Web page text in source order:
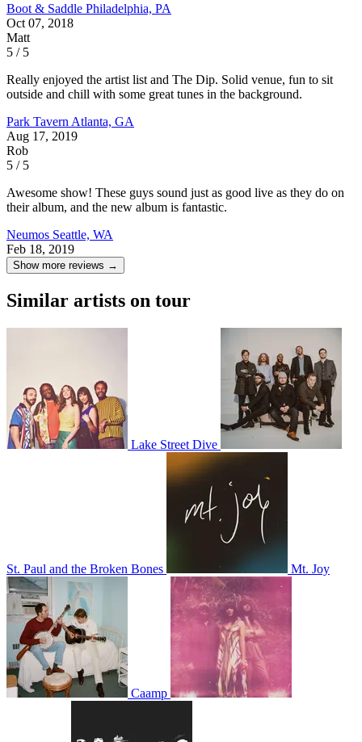
Boot & Saddle Philadelphia, PA
Oct 07, 2018
Matt
5 / 5
Really enjoyed the artist list and The Dip. Solid venue, fun to sit
outside and chill with some great tunes in the background.
Park Tavern Atlanta, GA
Aug 17, 2019
Rob
5 / 5
Awesome show! These guys sound just as good live as they do on
their album, and the new album is fantastic.
Neumos Seattle, WA
Feb 18, 2019
Show more reviews →
Similar artists on tour
Lake Street Dive
St. Paul and the Broken Bones Mt. Joy
Caamp